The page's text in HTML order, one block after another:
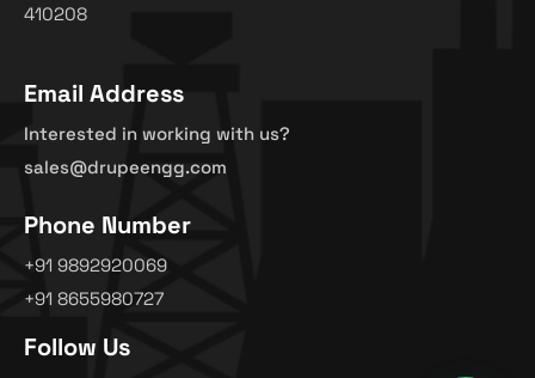
410208
Email Address
Interested in working with us?
sales@drupeengg.com
Phone Number
+91 9892920069
+91 8655980727
Follow Us